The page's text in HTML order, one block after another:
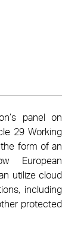
panel on
29 Working
the form of an
European
utilize cloud
including
protected